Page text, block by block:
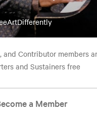
and Contributor members
and Sustainers free
a Member